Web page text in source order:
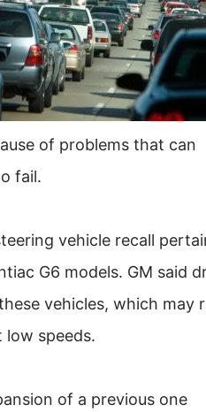
of problems that can
fail.
vehicle recall
G6 models. GM said
vehicles, which may
speeds.
of a previous one